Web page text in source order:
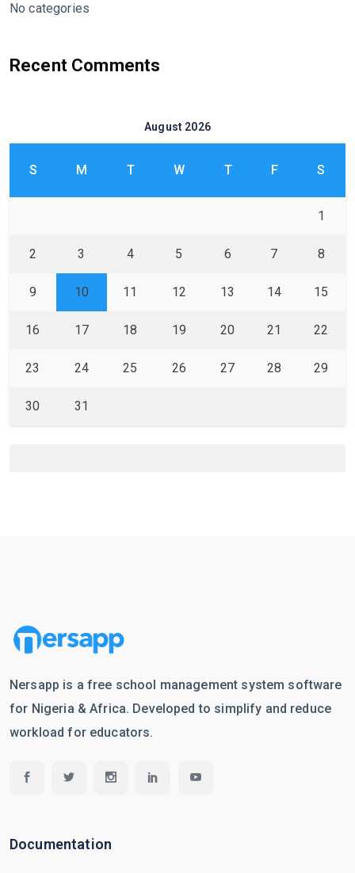
No categories
Recent Comments
August 2026
S M T W T F S
1
2 3 4 5 6 7 8
9 10 11 12 13 14 15
16 17 18 19 20 21 22
23 24 25 26 27 28 29
30 31
Nersapp is a free school management system software
for Nigeria & Africa. Developed to simplify and reduce
workload for educators.
Documentation